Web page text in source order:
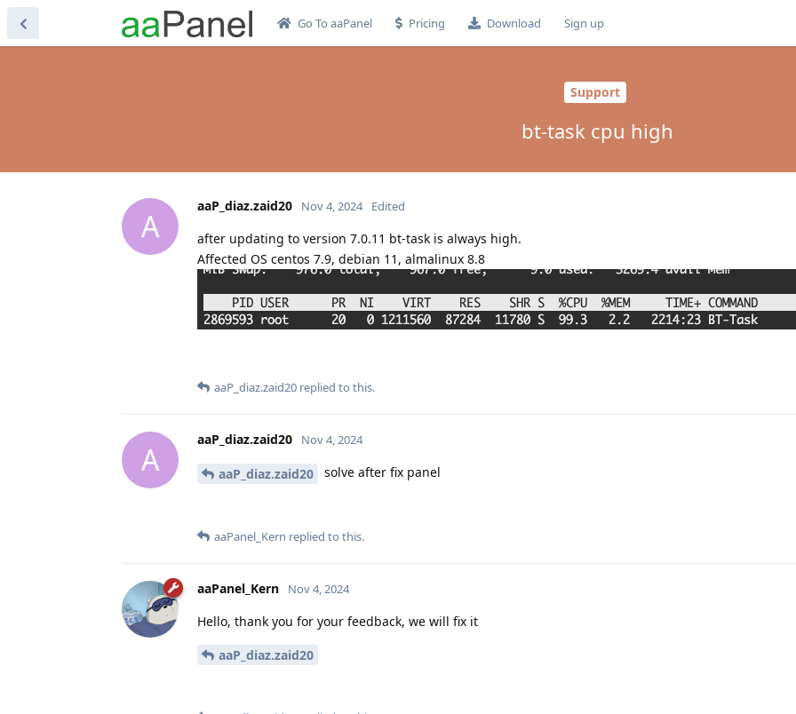
Go To aaPanel Pricing Download Sign up
Support
bt-task cpu high
A
aaP_diaz.zaid20 Nov 4, 2024 Edited
after updating to version 7.0.11 bt-task is always high.
Affected OS centos 7.9, debian 11, almalinux 8.8
aaP_diaz.zaid20 replied to this.
A
aaP_diaz.zaid20 Nov 4, 2024
aaP_diaz.zaid20 solve after fix panel
aaPanel_Kern replied to this.
aaPanel_Kern Nov 4, 2024
Hello, thank you for your feedback, we will fix it
aaP_diaz.zaid20